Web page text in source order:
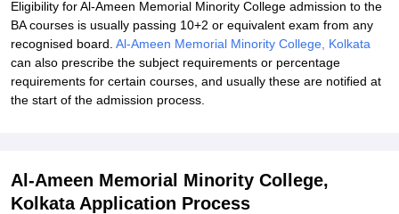
Eligibility for Al-Ameen Memorial Minority College admission to the
BA courses is usually passing 10+2 or equivalent exam from any
recognised board. Al-Ameen Memorial Minority College, Kolkata
can also prescribe the subject requirements or percentage
requirements for certain courses, and usually these are notified at
the start of the admission process.
Al-Ameen Memorial Minority College,
Kolkata Application Process